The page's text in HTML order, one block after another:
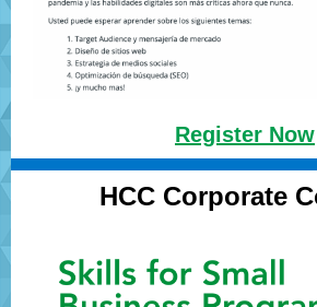
Register Now
HCC Corporate